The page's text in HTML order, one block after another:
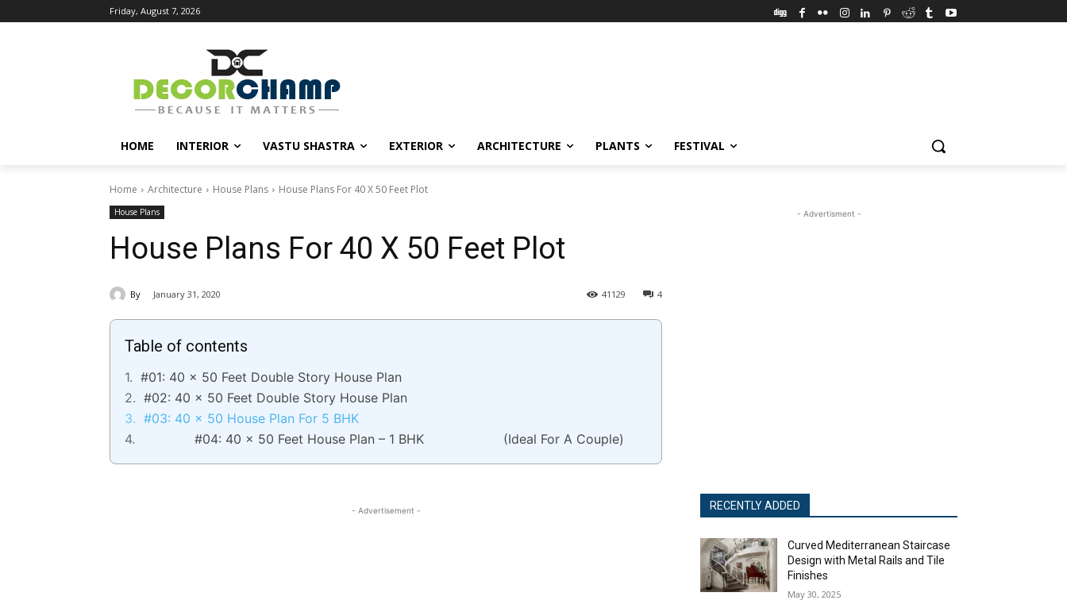
Friday, August 7, 2026
HOME INTERIOR VASTU SHASTRA EXTERIOR ARCHITECTURE PLANTS FESTIVAL
Home Architecture House Plans House Plans For 40 X 50 Feet Plot
House Plans
House Plans For 40 X 50 Feet Plot
By January 31, 2020 4
41129
Table of contents
#01: 40 x 50 Feet Double Story House Plan
#02: 40 x 50 Feet Double Story House Plan
#03: 40 x 50 House Plan For 5 BHK
#04: 40 x 50 Feet House Plan – 1 BHK (Ideal For A Couple)
- Advertisement -
- Advertisment -
RECENTLY ADDED
Curved Mediterranean Staircase
Design with Metal Rails and Tile
Finishes
May 30, 2025